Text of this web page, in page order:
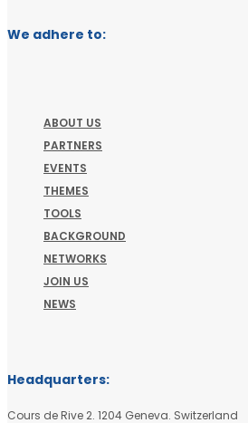
We adhere to:
ABOUT US
PARTNERS
EVENTS
THEMES
TOOLS
BACKGROUND
NETWORKS
JOIN US
NEWS
Headquarters:
Cours de Rive 2. 1204 Geneva. Switzerland